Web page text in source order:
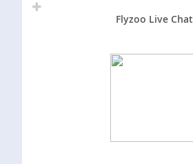
Flyzoo Live Chat